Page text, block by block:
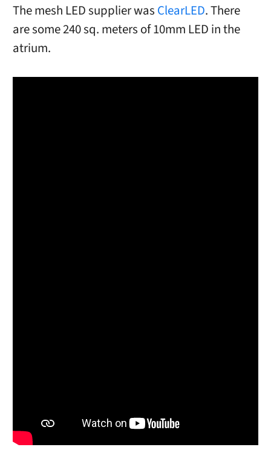
The mesh LED supplier was ClearLED. There
are some 240 sq. meters of 10mm LED in the
atrium.